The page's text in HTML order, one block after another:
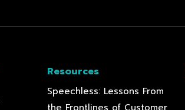
Resources
Speechless: Lessons From